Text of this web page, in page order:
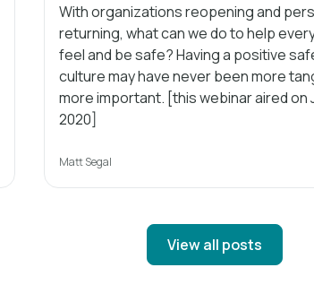
With organizations reopening and
returning, what can we do to help
feel and be safe? Having a positive
culture may have never been more
more important. [this webinar aired on
2020]
Matt Segal
View all posts